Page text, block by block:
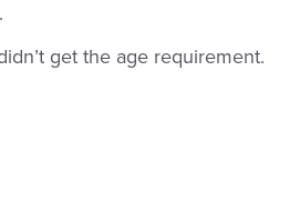
get the age requirement.